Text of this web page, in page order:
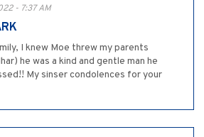
- 7:37 AM
I knew Moe threw my parents
he was a kind and gentle man he
My sinser condolences for your